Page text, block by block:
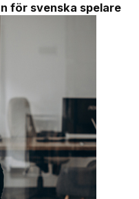
för svenska spelare